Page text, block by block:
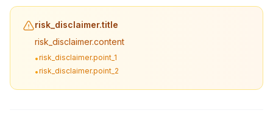
risk_disclaimer.title
risk_disclaimer.content
•risk_disclaimer.point_1
•risk_disclaimer.point_2